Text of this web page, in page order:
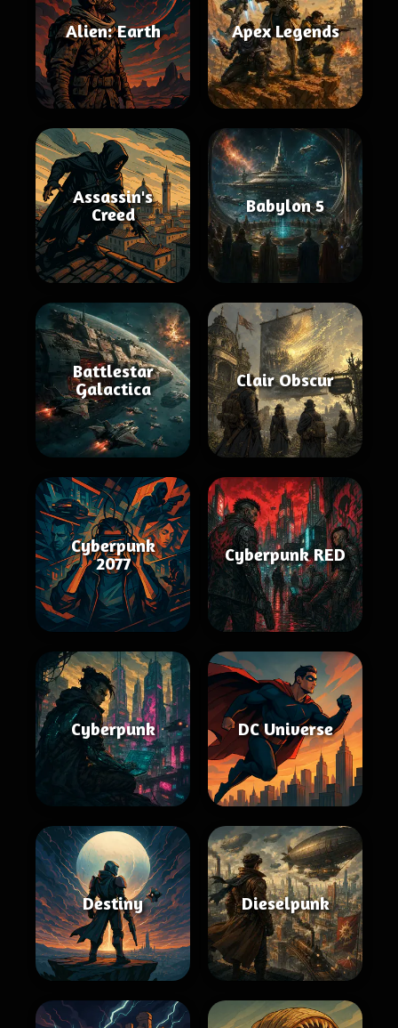
Alien: Earth Apex Legends
Assassin's
Creed
Babylon 5
Battlestar
Galactica
Clair Obscur
Cyberpunk
2077
Cyberpunk RED
Cyberpunk DC Universe
Destiny Dieselpunk